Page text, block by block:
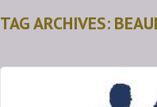
TAG ARCHIVES: